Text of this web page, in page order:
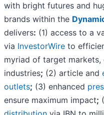
with bright futures and
brands within the
delivers: (1) access to a
via InvestorWire to
myriad of target
industries; (2) article and
outlets; (3) enhanced
ensure maximum impact;